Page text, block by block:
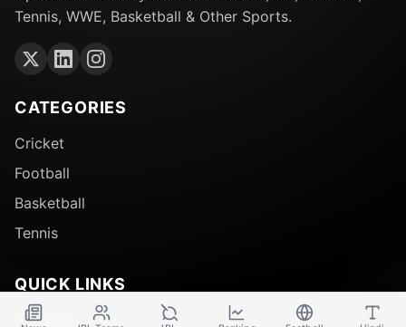
Tennis, WWE, Basketball & Other Sports.
CATEGORIES
Cricket
Football
Basketball
Tennis
QUICK LINKS
About Us